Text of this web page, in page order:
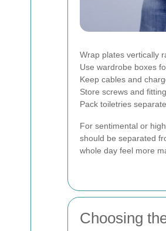
Wrap plates vertically
Use wardrobe boxes
Keep cables and
Store screws and
Pack toiletries
For sentimental or
should be separated
whole day feel more
Choosing